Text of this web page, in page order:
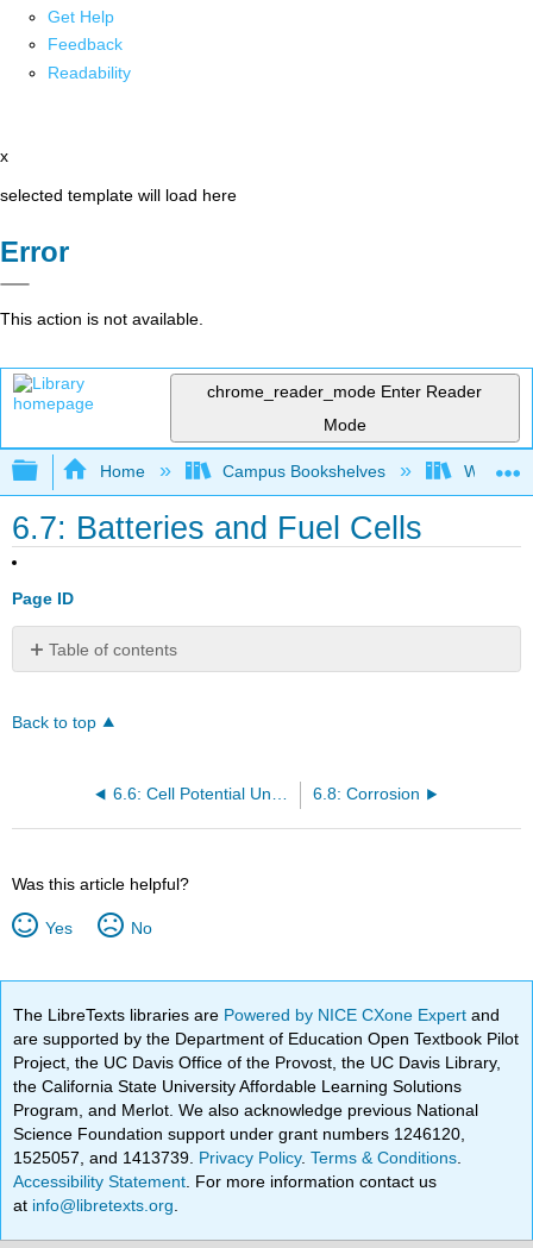
Get Help
Feedback
Readability
x
selected template will load here
Error
This action is not available.
chrome_reader_mode Enter Reader
Mode
Expand/collapse global hierarchy
Home Campus Bookshelves Williams
6.7: Batteries and Fuel Cells
Page ID
Table of contents
No
Back to top
6.6: Cell Potential Under Nonstandard Conditions 6.8: Corrosion
Was this article helpful?
Yes No
The LibreTexts libraries are Powered by NICE CXone Expertand
are supported by the Department of Education Open Textbook Pilot
Project, the UC Davis Office of the Provost, the UC Davis Library,
the California State University Affordable Learning Solutions
Program, and Merlot. We also acknowledge previous National
Science Foundation support under grant numbers 1246120,
1525057, and 1413739. Privacy Policy.Terms & Conditions
Accessibility Statement . For more information contact us
at info@libretexts.org